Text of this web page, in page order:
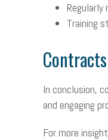
Training
In conclusion,
and engaging
For more